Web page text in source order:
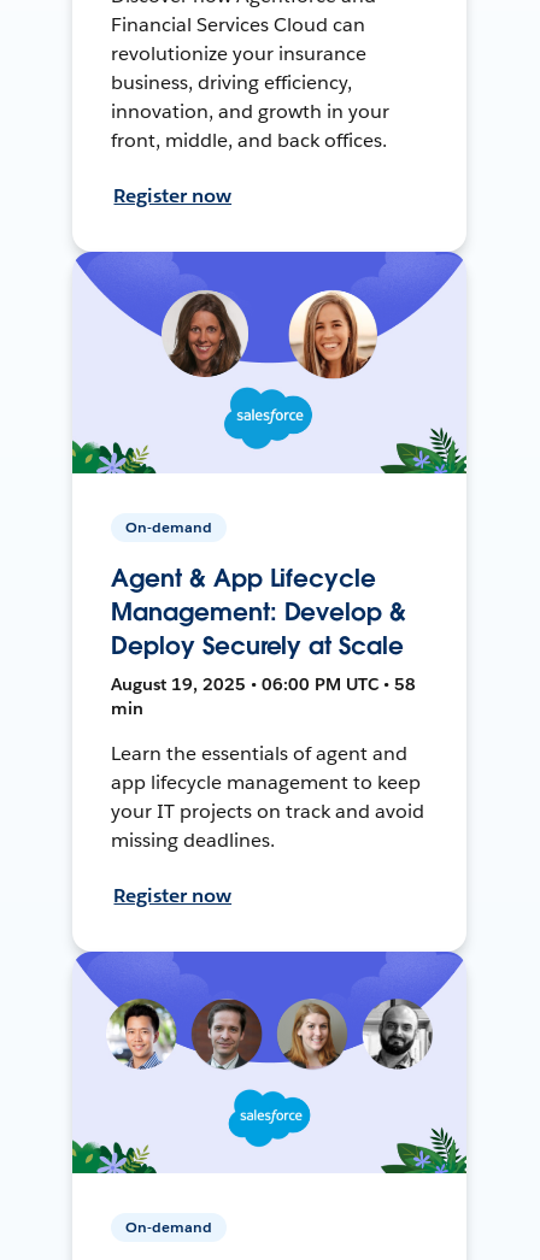
Financial Services Cloud can
revolutionize your insurance
business, driving efficiency,
innovation, and growth in your
front, middle, and back offices.
Register now
On-demand
Agent & App Lifecycle
Management: Develop &
Deploy Securely at Scale
August 19, 2025 • 06:00 PM UTC • 58
min
Learn the essentials of agent and
app lifecycle management to keep
your IT projects on track and avoid
missing deadlines.
Register now
On-demand